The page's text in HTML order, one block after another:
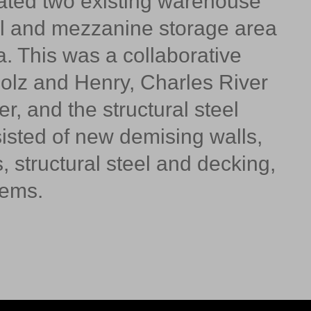
and mezzanine storage area
This was a collaborative
and Henry, Charles River
and the structural steel
of new demising walls,
structural steel and decking,